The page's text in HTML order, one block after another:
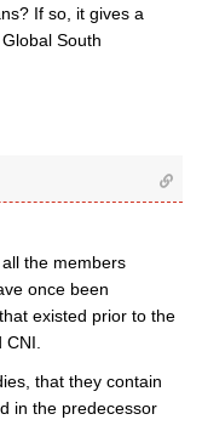
If so, it gives a
South
the members
once been
existed prior to the
that they contain
in the predecessor